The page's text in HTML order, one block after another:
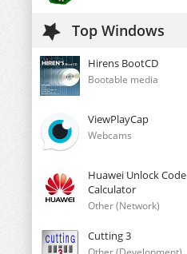
Top Windows
Hirens BootCD
Bootable media
ViewPlayCap
Webcams
Huawei Unlock Code
Calculator
Other (Network)
Cutting 3